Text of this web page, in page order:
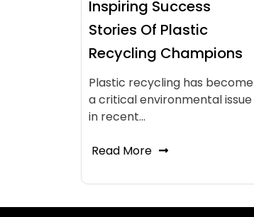
Inspiring Success
Stories Of Plastic
Recycling Champions
Plastic recycling has become
a critical environmental issue
in recent…
Read More